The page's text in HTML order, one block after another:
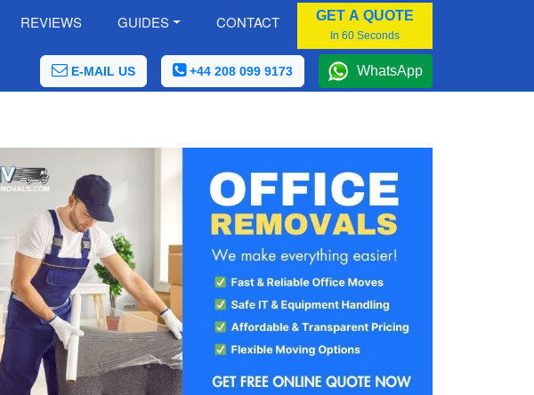
REVIEWS GUIDES CONTACT GET A QUOTE
In 60 Seconds
E-MAIL US +44 208 099 9173 WhatsApp